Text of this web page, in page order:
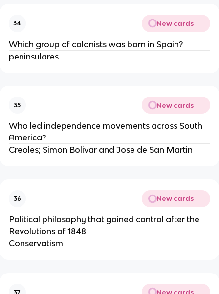
34 New cards
Which group of colonists was born in Spain?
peninsulares
35 New cards
Who led independence movements across South
America?
Creoles; Simon Bolivar and Jose de San Martin
36 New cards
Political philosophy that gained control after the
Revolutions of 1848
Conservatism
37 New cards